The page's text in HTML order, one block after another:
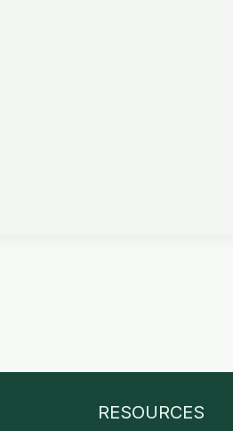
RESOURCES